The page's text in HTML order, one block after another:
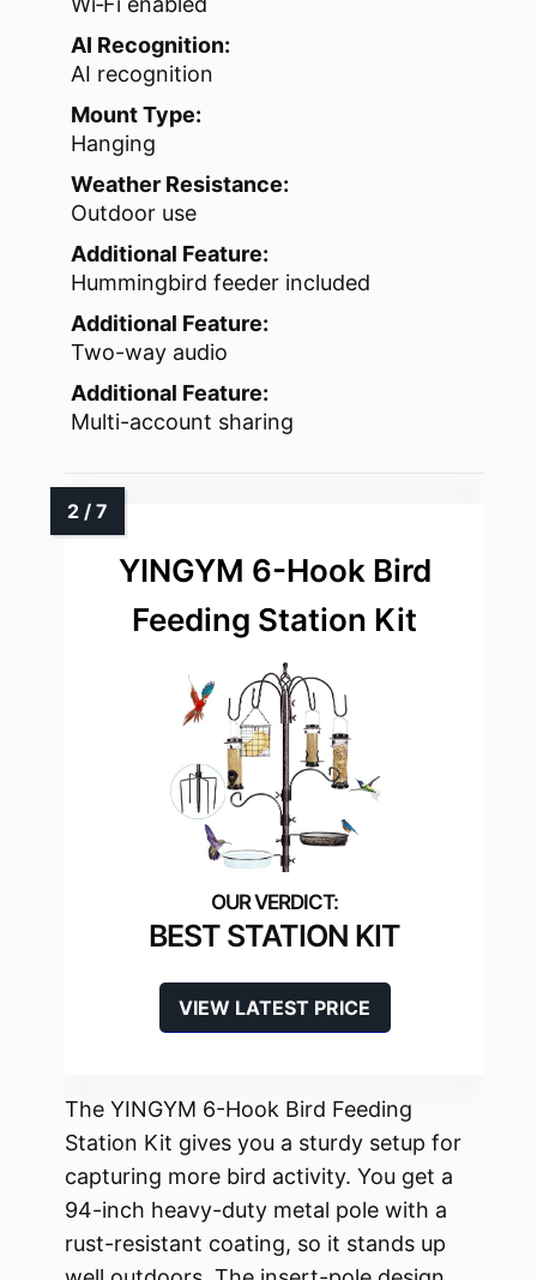
AI Recognition:
AI recognition
Mount Type:
Hanging
Weather Resistance:
Outdoor use
Additional Feature:
Hummingbird feeder included
Additional Feature:
Two-way audio
Additional Feature:
Multi-account sharing
YINGYM 6-Hook Bird
Feeding Station Kit
BEST STATION KIT
VIEW LATEST PRICE
The YINGYM 6-Hook Bird Feeding
Station Kit gives you a sturdy setup for
capturing more bird activity. You get a
94-inch heavy-duty metal pole with a
rust-resistant coating, so it stands up